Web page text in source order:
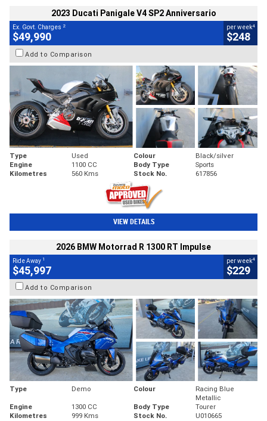
2023 Ducati Panigale V4 SP2 Anniversario
Ex. Govt. Charges 2
$49,990
per week4
$248
Add to Comparison
Type Used Colour
Black/silver
Engine
1100 CC Body Type
Sports
Kilometres
560 Kms Stock No. 617856
VIEW DETAILS
2026 BMW Motorrad R 1300 RT Impulse
Ride Away 1
$45,997
per week4
$229
Add to Comparison
Type Demo Colour
Racing Blue
Metallic
Engine
1300 CC Body Type
Tourer
Kilometres
999 Kms Stock No. U010665